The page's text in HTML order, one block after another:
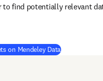
to find potentially relevant
on Mendeley Data(